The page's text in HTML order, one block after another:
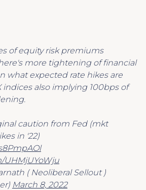
of equity risk premiums
more tightening of financial
what expected rate hikes are
indices also implying 100bps of
caution from Fed (mkt
in '22)
UHMjUYoWju
( Neoliberal Sellout )
March 8, 2022